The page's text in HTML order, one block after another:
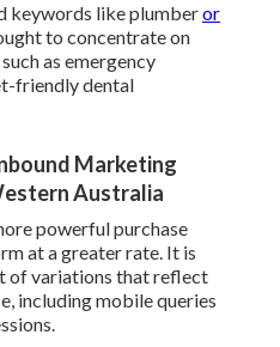
keywords like plumberor
to concentrate on
as emergency
friendly dental
Marketing
Australia
powerful purchase
at a greater rate. It is
of variations that reflect
including mobile queries